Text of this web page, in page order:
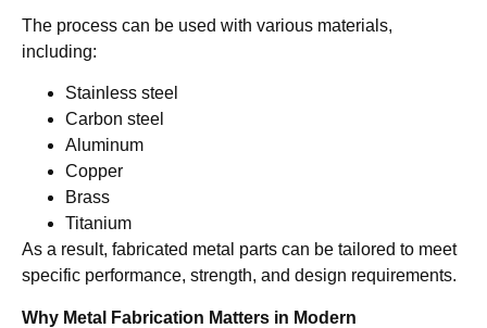
The process can be used with various materials,
including:
Stainless steel
Carbon steel
Aluminum
Copper
Brass
Titanium
As a result, fabricated metal parts can be tailored to meet
specific performance, strength, and design requirements.
Why Metal Fabrication Matters in Modern